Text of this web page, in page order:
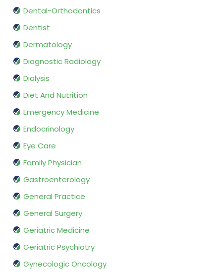
Dental-Orthodontics
Dentist
Dermatology
Diagnostic Radiology
Dialysis
Diet And Nutrition
Emergency Medicine
Endocrinology
Eye Care
Family Physician
Gastroenterology
General Practice
General Surgery
Geriatric Medicine
Geriatric Psychiatry
Gynecologic Oncology